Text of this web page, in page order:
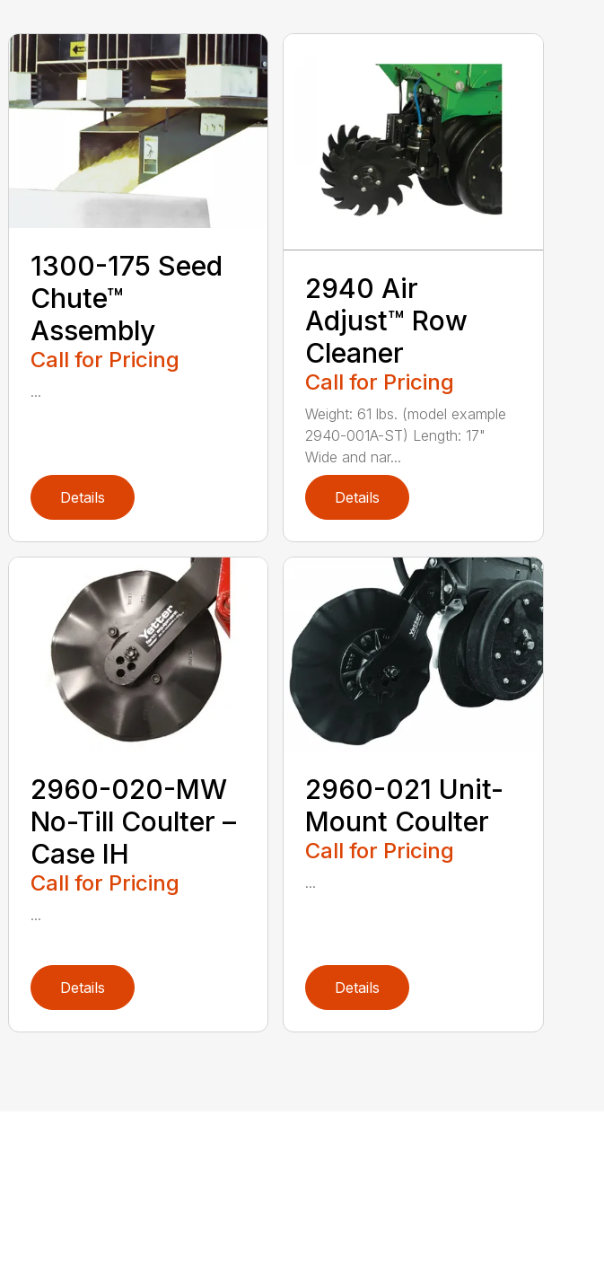
1300-175 Seed
Chute™
Assembly
Call for Pricing
...
Details
2940 Air
Adjust™ Row
Cleaner
Call for Pricing
Weight: 61 lbs. (model example
2940-001A-ST) Length: 17"
Wide and nar...
Details
2960-020-MW
No-Till Coulter –
Case IH
Call for Pricing
...
Details
2960-021 Unit-
Mount Coulter
Call for Pricing
...
Details